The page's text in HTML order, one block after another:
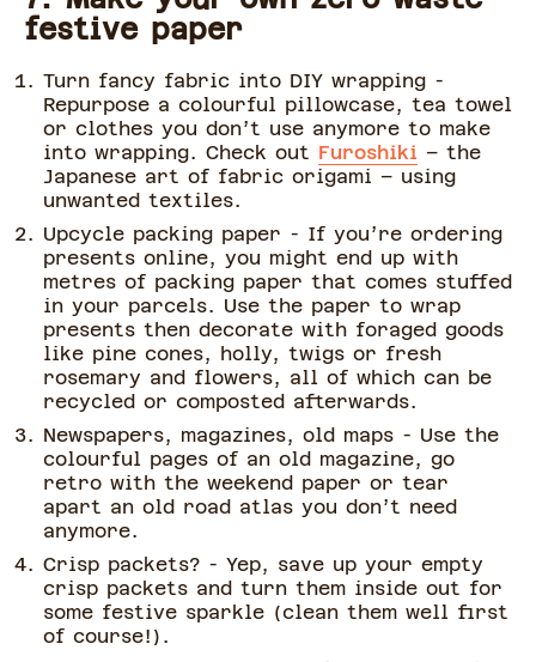
festive paper
Turn fancy fabric into DIY wrapping -
Repurpose a colourful pillowcase, tea towel
or clothes you don’t use anymore to make
into wrapping. Check out Furoshiki – the
Japanese art of fabric origami – using
unwanted textiles.
Upcycle packing paper - If you’re ordering
presents online, you might end up with
metres of packing paper that comes stuffed
in your parcels. Use the paper to wrap
presents then decorate with foraged goods
like pine cones, holly, twigs or fresh
rosemary and flowers, all of which can be
recycled or composted afterwards.
Newspapers, magazines, old maps - Use the
colourful pages of an old magazine, go
retro with the weekend paper or tear
apart an old road atlas you don’t need
anymore.
Crisp packets? - Yep, save up your empty
crisp packets and turn them inside out for
some festive sparkle (clean them well first
of course!).